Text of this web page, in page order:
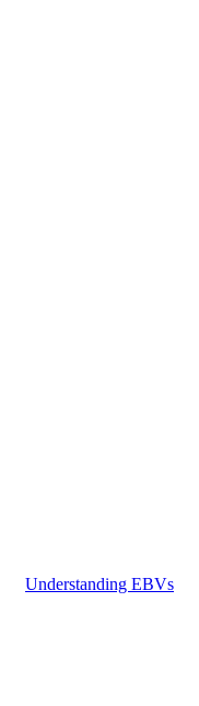
Understanding EBVs